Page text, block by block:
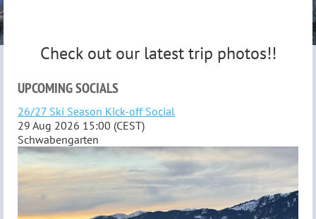
Check out our latest trip photos!!
UPCOMING SOCIALS
26/27 Ski Season Kick-off Social
29 Aug 2026 15:00 (CEST)
Schwabengarten